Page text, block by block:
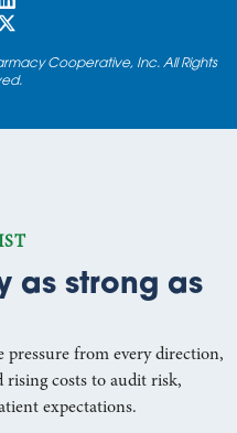
Cooperative, Inc. All Rights
as strong as
pressure from every direction,
costs to audit risk,
expectations.